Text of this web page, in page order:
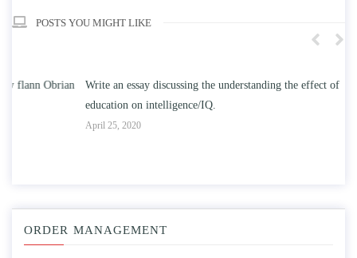
POSTS YOU MIGHT LIKE
Write an essay discussing the understanding the effect of college
education on intelligence/IQ.
ORDER MANAGEMENT